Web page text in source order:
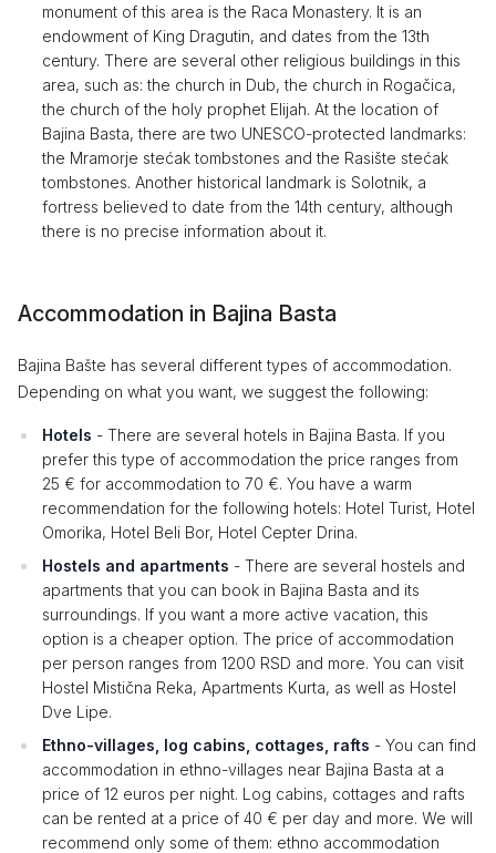
monument of this area is the Raca Monastery. It is an
endowment of King Dragutin, and dates from the 13th
century. There are several other religious buildings in this
area, such as: the church in Dub, the church in Rogačica,
the church of the holy prophet Elijah. At the location of
Bajina Basta, there are two UNESCO-protected landmarks:
the Mramorje stećak tombstones and the Rasište stećak
tombstones. Another historical landmark is Solotnik, a
fortress believed to date from the 14th century, although
there is no precise information about it.
Accommodation in Bajina Basta
Bajina Bašte has several different types of accommodation.
Depending on what you want, we suggest the following:
Hotels - There are several hotels in Bajina Basta. If you
prefer this type of accommodation the price ranges from
25 € for accommodation to 70 €. You have a warm
recommendation for the following hotels: Hotel Turist, Hotel
Omorika, Hotel Beli Bor, Hotel Cepter Drina.
Hostels and apartments - There are several hostels and
apartments that you can book in Bajina Basta and its
surroundings. If you want a more active vacation, this
option is a cheaper option. The price of accommodation
per person ranges from 1200 RSD and more. You can visit
Hostel Mistična Reka, Apartments Kurta, as well as Hostel
Dve Lipe.
Ethno-villages, log cabins, cottages, rafts - You can find
accommodation in ethno-villages near Bajina Basta at a
price of 12 euros per night. Log cabins, cottages and rafts
can be rented at a price of 40 € per day and more. We will
recommend only some of them: ethno accommodation